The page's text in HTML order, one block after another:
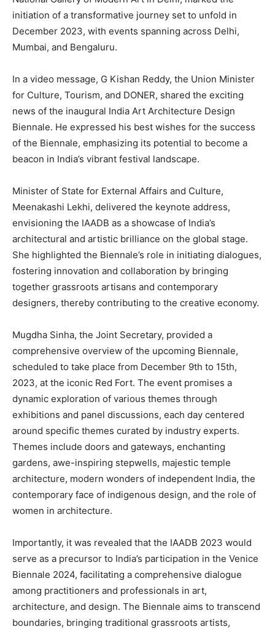
initiation of a transformative journey set to unfold in
December 2023, with events spanning across Delhi,
Mumbai, and Bengaluru.
In a video message, G Kishan Reddy, the Union Minister
for Culture, Tourism, and DONER, shared the exciting
news of the inaugural India Art Architecture Design
Biennale. He expressed his best wishes for the success
of the Biennale, emphasizing its potential to become a
beacon in India’s vibrant festival landscape.
Minister of State for External Affairs and Culture,
Meenakashi Lekhi, delivered the keynote address,
envisioning the IAADB as a showcase of India’s
architectural and artistic brilliance on the global stage.
She highlighted the Biennale’s role in initiating dialogues,
fostering innovation and collaboration by bringing
together grassroots artisans and contemporary
designers, thereby contributing to the creative economy.
Mugdha Sinha, the Joint Secretary, provided a
comprehensive overview of the upcoming Biennale,
scheduled to take place from December 9th to 15th,
2023, at the iconic Red Fort. The event promises a
dynamic exploration of various themes through
exhibitions and panel discussions, each day centered
around specific themes curated by industry experts.
Themes include doors and gateways, enchanting
gardens, awe-inspiring stepwells, majestic temple
architecture, modern wonders of independent India, the
contemporary face of indigenous design, and the role of
women in architecture.
Importantly, it was revealed that the IAADB 2023 would
serve as a precursor to India’s participation in the Venice
Biennale 2024, facilitating a comprehensive dialogue
among practitioners and professionals in art,
architecture, and design. The Biennale aims to transcend
boundaries, bringing traditional grassroots artists,